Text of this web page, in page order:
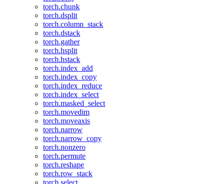
torch.chunk
torch.dsplit
torch.column_stack
torch.dstack
torch.gather
torch.hsplit
torch.hstack
torch.index_add
torch.index_copy
torch.index_reduce
torch.index_select
torch.masked_select
torch.movedim
torch.moveaxis
torch.narrow
torch.narrow_copy
torch.nonzero
torch.permute
torch.reshape
torch.row_stack
torch.select